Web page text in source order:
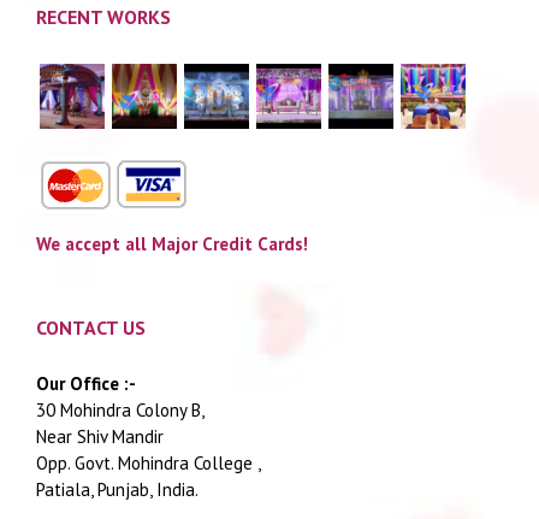
RECENT WORKS
We accept all Major Credit Cards!
CONTACT US
Our Office :-
30 Mohindra Colony B,
Near Shiv Mandir
Opp. Govt. Mohindra College ,
Patiala, Punjab, India.